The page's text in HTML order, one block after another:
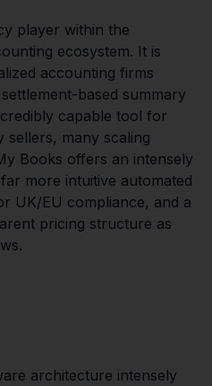
player within the
ecosystem. It is
accounting firms
based summary
capable tool for
sellers, many scaling
Books offers an intensely
more intuitive automated
UK/EU compliance, and a
pricing structure as
architecture intensely